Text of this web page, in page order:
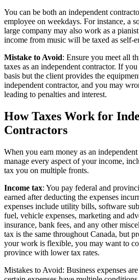
You can be both an independent
employee on weekdays. For instance, a
large company may also work as a
income from music will be taxed as self-
Mistake to Avoid: Ensure you meet all
taxes as an independent contractor. If
basis but the client provides the
independent contractor, and you may
leading to penalties and interest.
How Taxes Work for
Contractors
When you earn money as an
manage every aspect of your income,
tax you on multiple fronts.
Income tax: You pay federal and
earned after deducting the expenses
expenses include utility bills, software
fuel, vehicle expenses, marketing and
insurance, bank fees, and any other
tax is the same throughout Canada, but
your work is flexible, you may want to
province with lower tax rates.
Mistakes to Avoid: Business expenses